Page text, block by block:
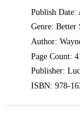
Publish
Genre:
Author:
Page Count:
Publisher:
ISBN: 978-